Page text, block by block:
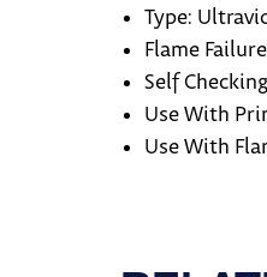
Type:
Flame
Self
Use With
Use With